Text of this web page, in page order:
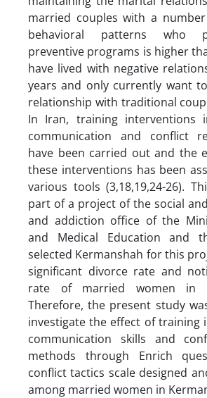
married couples with a
behavioral patterns who
preventive programs is higher
have lived with negative
years and only currently want
relationship with traditional
In Iran, training interventions
communication and conflict
have been carried out and the
these interventions has been
various tools (3,18,19,24-26).
part of a project of the social
and addiction office of the
and Medical Education and
selected Kermanshah for this
significant divorce rate and
rate of married women in
Therefore, the present study
investigate the effect of training
communication skills and
methods through Enrich
conflict tactics scale designed
among married women in